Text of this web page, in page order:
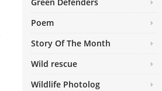
Green Defenders
Poem
Story Of The Month
Wild rescue
Wildlife Photolog